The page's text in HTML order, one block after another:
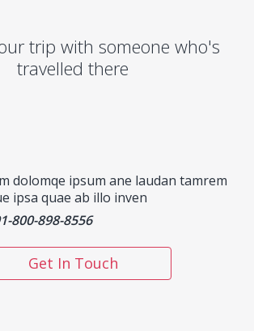
trip with someone who's
travelled there
dolomqe ipsum ane laudan tamrem
ipsa quae ab illo inven
800-898-8556
Get In Touch